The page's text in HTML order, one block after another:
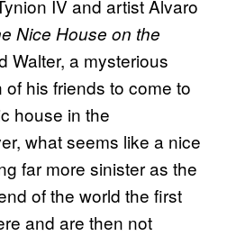
IV and artist Alvaro
Nice House on the
Walter, a mysterious
his friends to come to
house in the
what seems like a nice
far more sinister as the
of the world the first
and are then not